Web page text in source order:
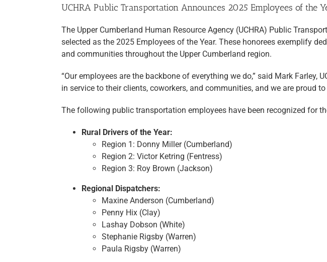
UCHRA Public Transportation Announces 2025 Employees of the
The Upper Cumberland Human Resource Agency (UCHRA) Public
selected as the 2025 Employees of the Year. These honorees exemplify
and communities throughout the Upper Cumberland region.
“Our employees are the backbone of everything we do,” said Mark Farley,
in service to their clients, coworkers, and communities, and we are proud
The following public transportation employees have been recognized for
Rural Drivers of the Year:
Region 1: Donny Miller (Cumberland)
Region 2: Victor Ketring (Fentress)
Region 3: Roy Brown (Jackson)
Regional Dispatchers:
Maxine Anderson (Cumberland)
Penny Hix (Clay)
Lashay Dobson (White)
Stephanie Rigsby (Warren)
Paula Rigsby (Warren)